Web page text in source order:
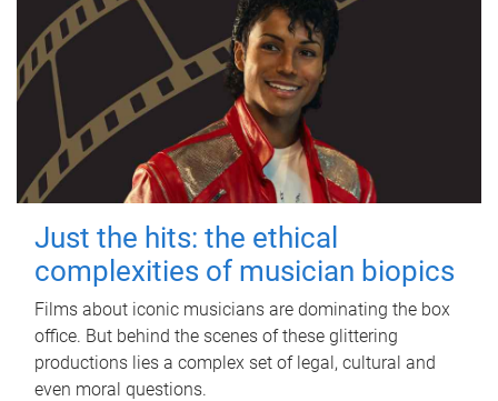
Just the hits: the ethical
complexities of musician biopics
Films about iconic musicians are dominating the box
office. But behind the scenes of these glittering
productions lies a complex set of legal, cultural and
even moral questions.